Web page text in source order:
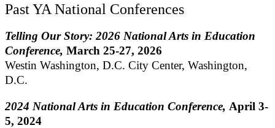
Past YA National Conferences
Telling Our Story: 2026 National Arts in Education
Conference, March 25-27, 2026
Westin Washington, D.C. City Center, Washington,
D.C.
2024 National Arts in Education Conference, April 3-
5, 2024